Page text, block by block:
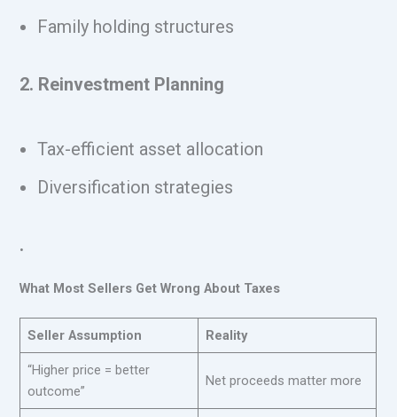
Family holding structures
2. Reinvestment Planning
Tax-efficient asset allocation
Diversification strategies
.
What Most Sellers Get Wrong About Taxes
Seller Assumption Reality
“Higher price = better
outcome”
Net proceeds matter more